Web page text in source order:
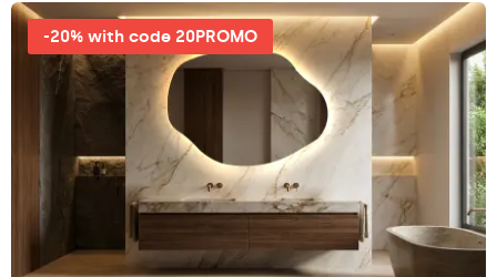
-20% with code 20PROMO